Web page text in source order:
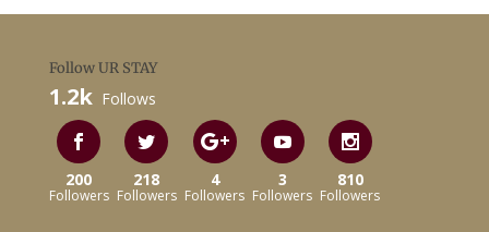
Follow UR STAY
1.2k Follows
200
Followers
218
Followers
4
Followers
3
Followers
810
Followers